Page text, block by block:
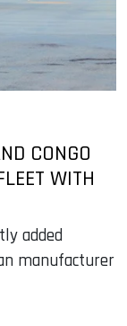
CONGO
WITH
added
manufacturer